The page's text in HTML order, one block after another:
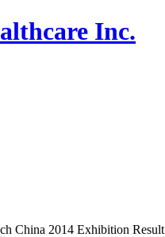
Inc.
China 2014 Exhibition Result